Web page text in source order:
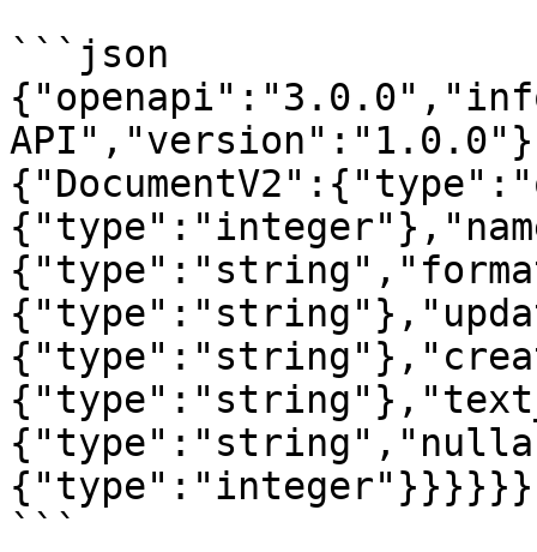
```json
{"type":"integer"}}}}}}
```